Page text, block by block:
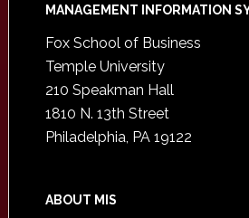
Footer
MANAGEMENT INFORMATION
Fox School of Business
Temple University
210 Speakman Hall
1810 N. 13th Street
Philadelphia, PA 19122
ABOUT MIS